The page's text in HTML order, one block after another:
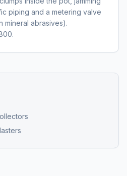
piping and a metering valve
abrasives).